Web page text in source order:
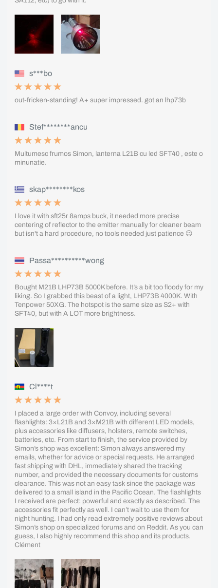
s***bo
out-fricken-standing! A+ super impressed. got an lhp73b
Stef********ancu
Multumesc frumos Simon, lanterna L21B cu led SFT40 , este o
minunatie.
skap********kos
I love it with sft25r 8amps buck, it needed more precise
centering of reflector to the emitter manually for cleaner beam
but isn't a hard procedure, no tools needed just patience 😉
Passa**********wong
Bought M21B LHP73B 5000K before. It’s a bit too floody for my
liking. So I grabbed this beast of a light, LHP73B 4000K. With
Tenpower 50XG. The hotspot is the same size as S2+ with
SFT40, but with A LOT more brightness.
Cl****t
I placed a large order with Convoy, including several
flashlights: 3×L21B and 3×M21B with different LED models,
plus accessories like diffusers, holsters, remote switches,
batteries, etc. From start to finish, the service provided by
Simon’s shop was excellent: Simon always answered my
emails, whether for advice or special requests. He arranged
fast shipping with DHL, immediately shared the tracking
number, and provided the necessary documents for customs
clearance. This was not an easy task since the package was
delivered to a small island in the Pacific Ocean. The flashlights
I received are perfect: powerful and exactly as described. The
accessories fit perfectly as well. I can’t wait to use them for
night hunting. I had only read extremely positive reviews about
Simon’s shop on specialized forums and on Reddit. As you can
guess, I also highly recommend this shop and its products.
Clément